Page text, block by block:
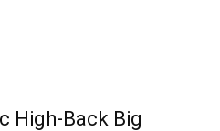
High-Back Big